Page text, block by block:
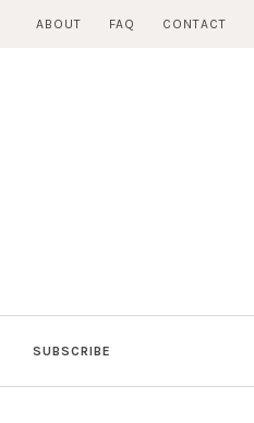
ABOUT FAQ CONTACT
SUBSCRIBE